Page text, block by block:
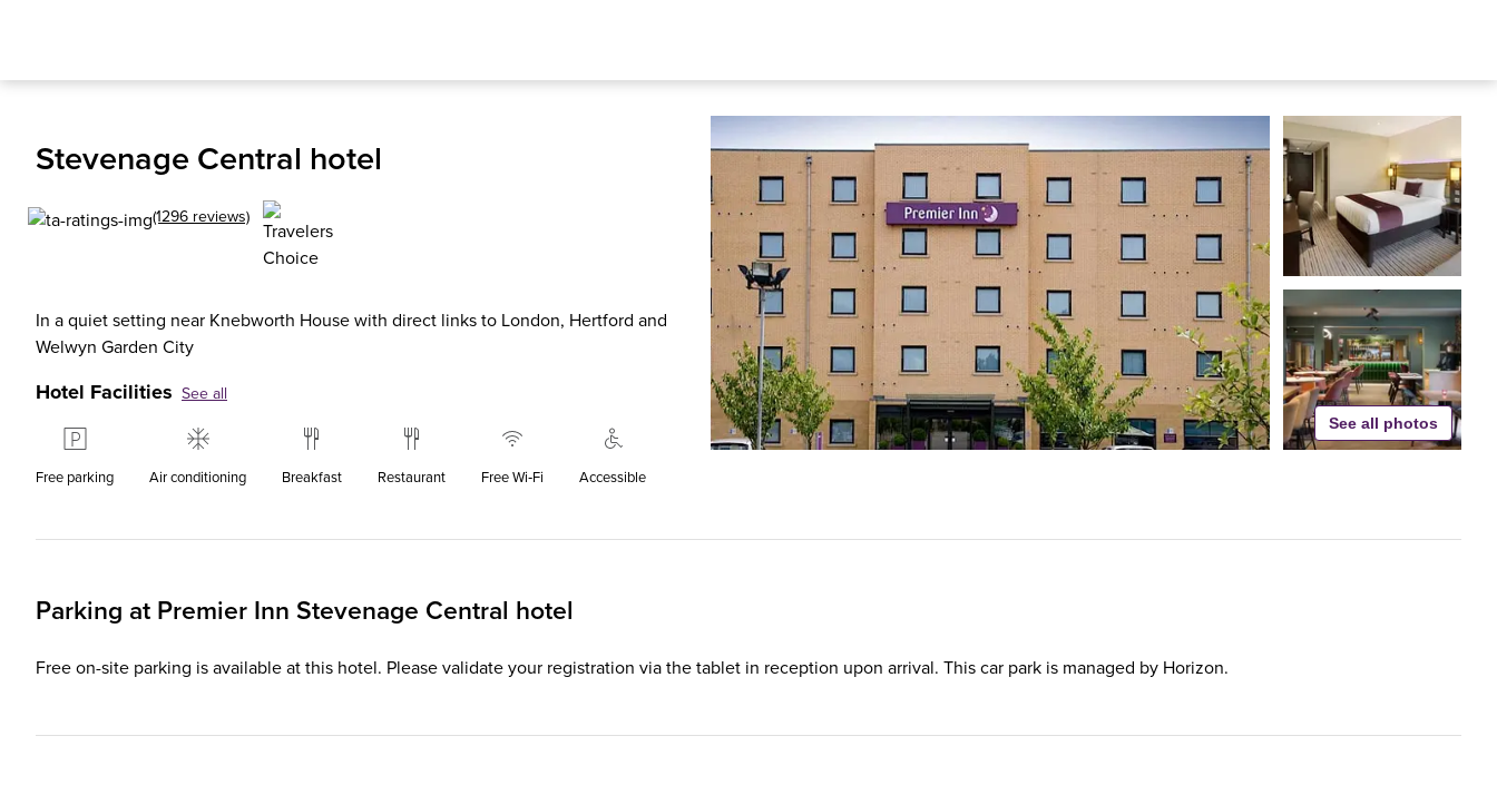
Stevenage Central hotel
(1296 reviews)
In a quiet setting near Knebworth House with direct links to London, Hertford and
Welwyn Garden City
Hotel Facilities See all
Free parking Air conditioning Breakfast Restaurant Free Wi‑Fi Accessible
See all photos
Parking at Premier Inn Stevenage Central hotel
Free on-site parking is available at this hotel. Please validate your registration via the tablet in reception upon arrival. This car park is managed by Horizon.